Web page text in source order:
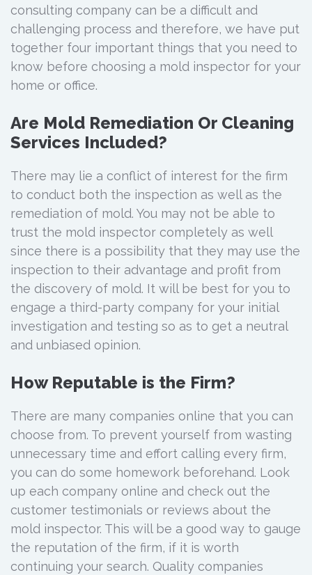
consulting company can be a difficult and
challenging process and therefore, we have put
together four important things that you need to
know before choosing a mold inspector for your
home or office.
Are Mold Remediation Or Cleaning
Services Included?
There may lie a conflict of interest for the firm
to conduct both the inspection as well as the
remediation of mold. You may not be able to
trust the mold inspector completely as well
since there is a possibility that they may use the
inspection to their advantage and profit from
the discovery of mold. It will be best for you to
engage a third-party company for your initial
investigation and testing so as to get a neutral
and unbiased opinion.
How Reputable is the Firm?
There are many companies online that you can
choose from. To prevent yourself from wasting
unnecessary time and effort calling every firm,
you can do some homework beforehand. Look
up each company online and check out the
customer testimonials or reviews about the
mold inspector. This will be a good way to gauge
the reputation of the firm, if it is worth
continuing your search. Quality companies